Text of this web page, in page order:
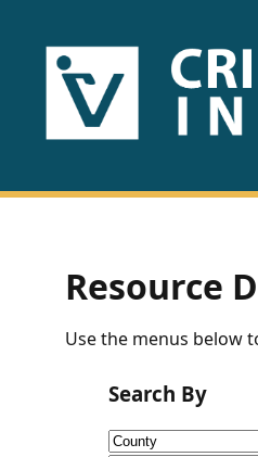
HOME
US
Fact
Sheets
Research
Briefs!
Resource
Use the menus below
Search By